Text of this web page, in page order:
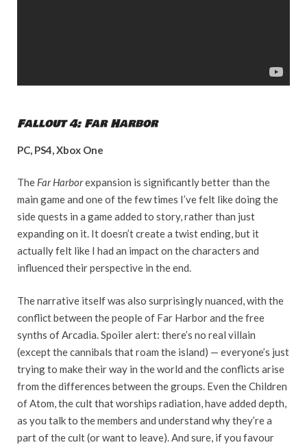
Fallout 4: Far Harbor
PC, PS4, Xbox One
The Far Harborexpansion is significantly better than the
main game and one of the few times I’ve felt like doing the
side quests in a game added to story, rather than just
expanding on it. It doesn’t create a twist ending, but it
actually felt like I had an impact on the characters and
influenced their perspective in the end.
The narrative itself was also surprisingly nuanced, with the
conflict between the people of Far Harbor and the free
synths of Arcadia. Spoiler alert: there’s no real villain
(except the cannibals that roam the island) — everyone’s just
trying to make their way in the world and the conflicts arise
from the differences between the groups. Even the Children
of Atom, the cult that worships radiation, have added depth,
as you talk to the members and understand why they’re a
part of the cult (or want to leave). And sure, if you favour